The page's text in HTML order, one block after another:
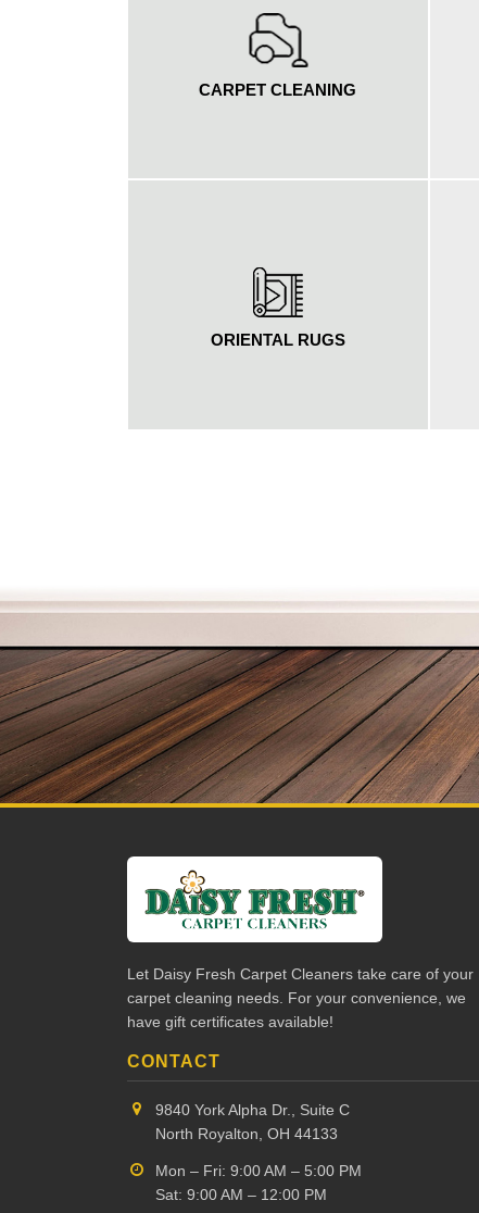
CARPET CLEANING
ORIENTAL RUGS
Let Daisy Fresh Carpet Cleaners take care of your
carpet cleaning needs. For your convenience, we
have gift certificates available!
CONTACT
9840 York Alpha Dr., Suite C
North Royalton, OH 44133
Mon – Fri: 9:00 AM – 5:00 PM
Sat: 9:00 AM – 12:00 PM